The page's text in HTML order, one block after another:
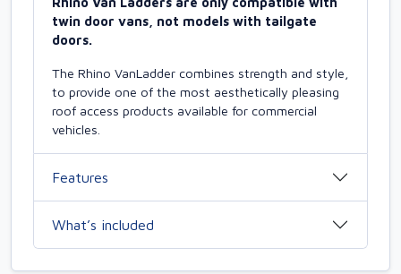
twin door vans, not models with tailgate
doors.
The Rhino VanLadder combines strength and style,
to provide one of the most aesthetically pleasing
roof access products available for commercial
vehicles.
Features
What’s included